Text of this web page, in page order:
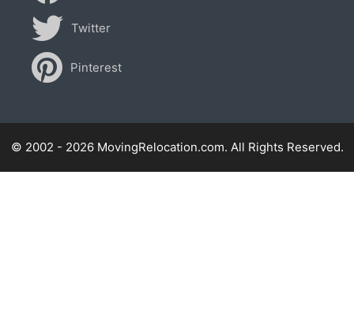
Twitter
Pinterest
© 2002 - 2026 MovingRelocation.com. All Rights Reserved.